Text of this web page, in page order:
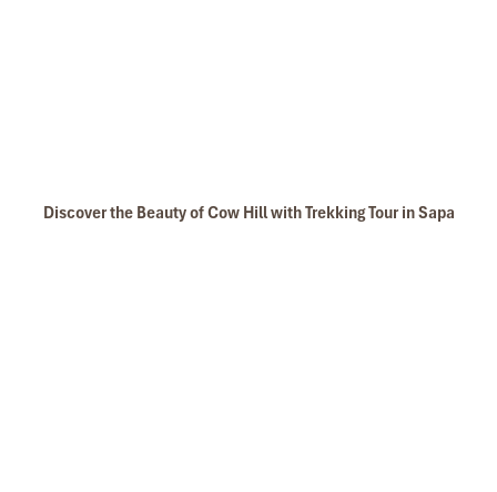
Discover the Beauty of Cow Hill with Trekking Tour in Sapa